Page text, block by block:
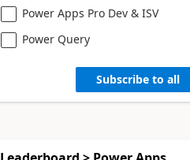
Power Apps Pro Dev & ISV
Power Query
Subscribe to all